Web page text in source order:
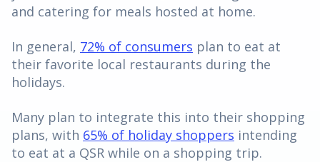
and catering for meals hosted at home.
In general, 72% of consumers plan to eat at
their favorite local restaurants during the
holidays.
Many plan to integrate this into their shopping
plans, with 65% of holiday shoppers intending
to eat at a QSR while on a shopping trip.